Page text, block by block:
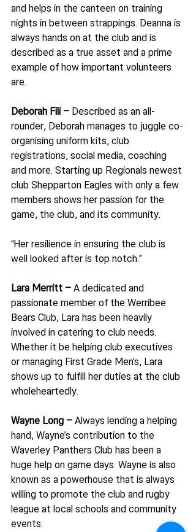
and helps in the canteen on training
nights in between strappings. Deanna is
always hands on at the club and is
described as a true asset and a prime
example of how important volunteers
are.
Deborah Fili – Described as an all-
rounder, Deborah manages to juggle co-
organising uniform kits, club
registrations, social media, coaching
and more. Starting up Regionals newest
club Shepparton Eagles with only a few
members shows her passion for the
game, the club, and its community.
“Her resilience in ensuring the club is
well looked after is top notch.”
Lara Merritt – A dedicated and
passionate member of the Werribee
Bears Club, Lara has been heavily
involved in catering to club needs.
Whether it be helping club executives
or managing First Grade Men’s, Lara
shows up to fulfill her duties at the club
wholeheartedly.
Wayne Long – Always lending a helping
hand, Wayne’s contribution to the
Waverley Panthers Club has been a
huge help on game days. Wayne is also
known as a powerhouse that is always
willing to promote the club and rugby
league at local schools and community
events.